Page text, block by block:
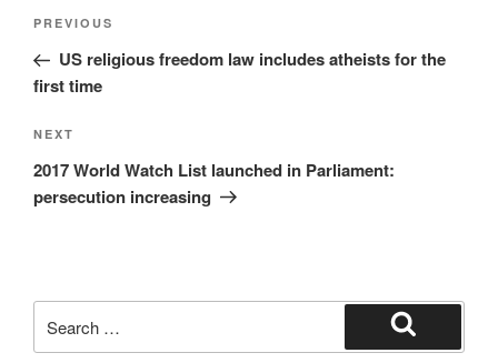
PREVIOUS
US religious freedom law includes atheists for the
first time
NEXT
2017 World Watch List launched in Parliament:
persecution increasing